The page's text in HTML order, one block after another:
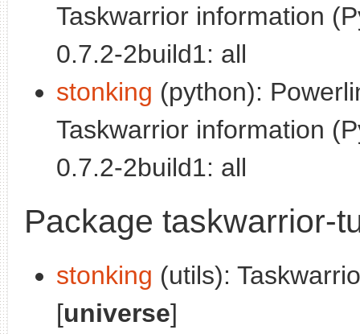
Taskwarrior information
0.7.2-2build1: all
stonking (python):
Taskwarrior information
0.7.2-2build1: all
Package taskwarrior-
stonking (utils):
[universe]